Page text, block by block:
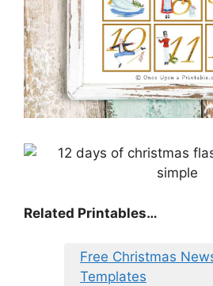
Related Printables…
Free Christmas
Templates